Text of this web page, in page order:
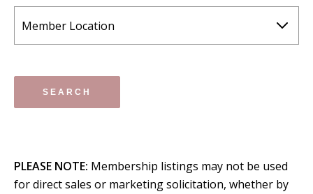
PLEASE NOTE: Membership listings may not be used
for direct sales or marketing solicitation, whether by